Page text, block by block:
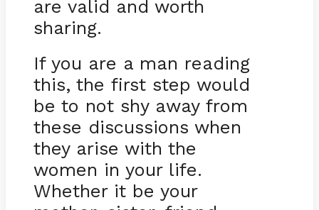
are valid and worth
sharing.
If you are a man reading
this, the first step would
be to not shy away from
these discussions when
they arise with the
women in your life.
Whether it be your